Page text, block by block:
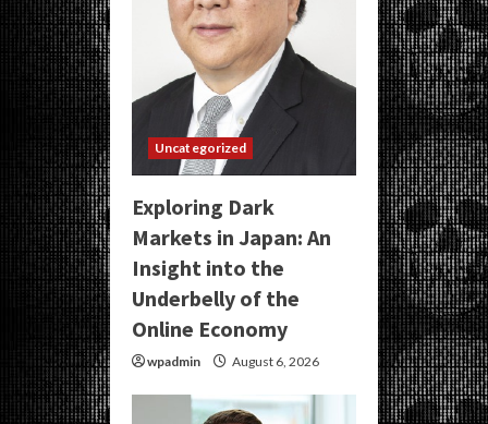
Uncategorized
Exploring Dark
Markets in Japan: An
Insight into the
Underbelly of the
Online Economy
wpadmin August 6, 2026